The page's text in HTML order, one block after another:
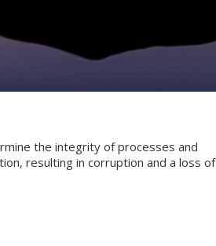
the integrity of processes and
resulting in corruption and a loss of